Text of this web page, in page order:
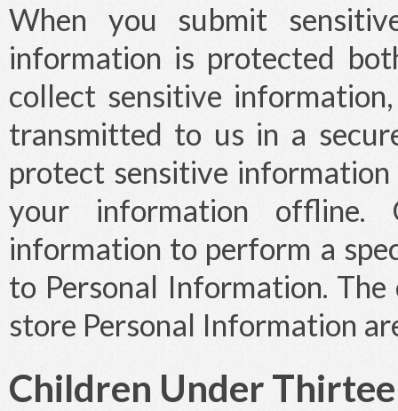
When you submit
information is protected
collect sensitive
transmitted to us in a
protect sensitive
your information offline.
information to perform a
to Personal Information.
store Personal Information
Children Under